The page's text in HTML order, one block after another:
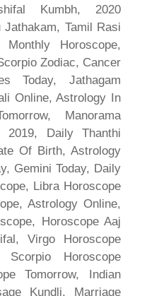
Kumbh, 2020
Jathakam, Tamil Rasi
Horoscope,
Zodiac, Cancer
Today, Jathagam
Online, Astrology In
Manorama
2019, Daily Thanthi
Of Birth, Astrology
Gemini Today, Daily
Libra Horoscope
Astrology Online,
Horoscope Aaj
Virgo Horoscope
Scorpio Horoscope
Tomorrow, Indian
Kundli, Marriage